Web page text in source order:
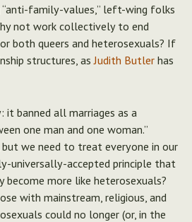
family-values,” left-wing folks
not work collectively to end
both queers and heterosexuals? If
structures, asJudith Butler has
it banned all marriages as a
one man and one woman.”
but we need to treat everyone in our
universally-accepted principle that
become more like heterosexuals?
with mainstream, religious, and
could no longer (or, in the